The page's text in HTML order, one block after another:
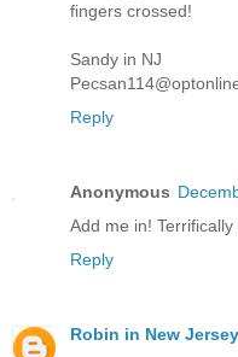
fingers crossed!
Sandy in NJ
Reply
Anonymous
Add me in! Terrifically
Reply
Robin in New Jersey